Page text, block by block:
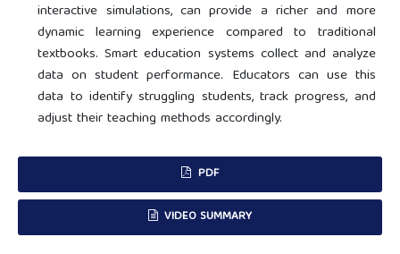
interactive simulations, can provide a richer and more
dynamic learning experience compared to traditional
textbooks. Smart education systems collect and analyze
data on student performance. Educators can use this
data to identify struggling students, track progress, and
adjust their teaching methods accordingly.
PDF
VIDEO SUMMARY